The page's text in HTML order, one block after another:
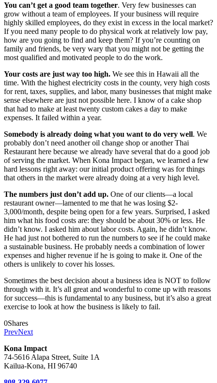
You can’t get a good team together. Very few businesses can
grow without a team of employees. If your business will require
highly skilled employees, do they exist in excess in the local market?
If you need many people to do physical work at relatively low pay,
how are you going to find and keep them? If you’re counting on
family and friends, be very wary that you might not be getting the
most qualified and motivated people to do the work.
Your costs are just way too high. We see this in Hawaii all the
time. With the highest electricity costs in the county, very high costs
for rent, taxes, supplies, and labor, many businesses that might make
sense elsewhere are just not possible here. I know of a cake shop
that had to make at least twenty custom cakes a day to make
expenses. It failed within a year.
Somebody is already doing what you want to do very well. We
probably don’t need another oil change shop or another Thai
Restaurant here because we already have several that do a good job
of serving the market. When Kona Impact began, we learned a few
hard lessons right away: our initial product offering was for things
that others in the market were already doing at a very high level.
The numbers just don’t add up. One of our clients—a local
restaurant owner—lamented to me that he was losing $2-
3,000/month, despite being open for a few years. Surprised, I asked
him what his food costs are: they should be about 30% or less. He
didn’t know. I asked him about labor costs. Again, he didn’t know.
He had just not bothered to run the numbers to see if he could make
a sustainable business. He probably needs a combination of lower
expenses and higher revenue if he is going to make it. One of the
others is unlikely to cover his losses.
Sometimes the best decision about a business idea is NOT to follow
through with it. It’s all great and wonderful to come up with reasons
for success—this is fundamental to any business, but it’s also a great
exercise to look at how the business is likely to fail.
0Shares
PrevNext
Kona Impact
74-5616 Alapa Street, Suite 1A
Kailua-Kona, HI 96740